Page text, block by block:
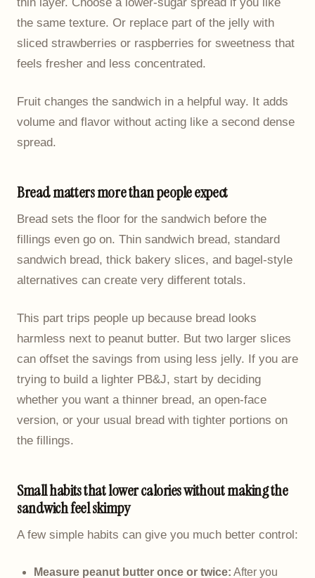
the same texture. Or replace part of the jelly with
sliced strawberries or raspberries for sweetness that
feels fresher and less concentrated.
Fruit changes the sandwich in a helpful way. It adds
volume and flavor without acting like a second dense
spread.
Bread matters more than people expect
Bread sets the floor for the sandwich before the
fillings even go on. Thin sandwich bread, standard
sandwich bread, thick bakery slices, and bagel-style
alternatives can create very different totals.
This part trips people up because bread looks
harmless next to peanut butter. But two larger slices
can offset the savings from using less jelly. If you are
trying to build a lighter PB&J, start by deciding
whether you want a thinner bread, an open-face
version, or your usual bread with tighter portions on
the fillings.
Small habits that lower calories without making the
sandwich feel skimpy
A few simple habits can give you much better control:
Measure peanut butter once or twice: After you